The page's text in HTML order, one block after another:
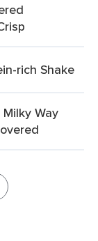
rich Shake
Way